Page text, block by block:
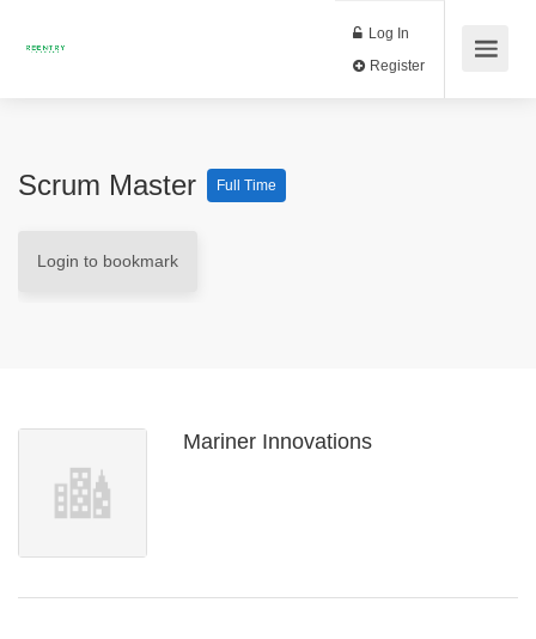
Log In
Scrum Master Full Time
Login to bookmark
Mariner Innovations